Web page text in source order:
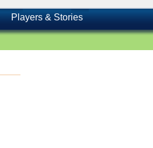
Players & Stories